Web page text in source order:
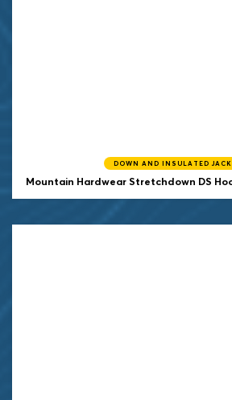
DOWN AND INSULATED
Mountain Hardwear Stretchdown DS